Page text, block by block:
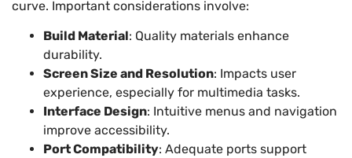
curve. Important considerations involve:
Build Material: Quality materials enhance
durability.
Screen Size and Resolution: Impacts user
experience, especially for multimedia tasks.
Interface Design: Intuitive menus and navigation
improve accessibility.
Port Compatibility: Adequate ports support